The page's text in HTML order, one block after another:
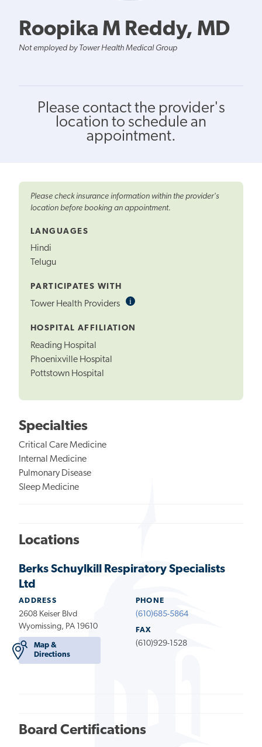
Roopika M Reddy, MD
Not employed by Tower Health Medical Group
Please contact the provider's
location to schedule an
appointment.
Please check insurance information within the provider's
location before booking an appointment.
LANGUAGES
Hindi
Telugu
PARTICIPATES WITH
Tower Health Providers iInformational
HOSPITAL AFFILIATION
Reading Hospital
Phoenixville Hospital
Pottstown Hospital
Specialties
Critical Care Medicine
Internal Medicine
Pulmonary Disease
Sleep Medicine
Locations
Berks Schuylkill Respiratory Specialists
Ltd
ADDRESS
2608 Keiser Blvd
Wyomissing, PA 19610
Map &
Directions
PHONE
(610)685-5864
FAX
(610)929-1528
Board Certifications